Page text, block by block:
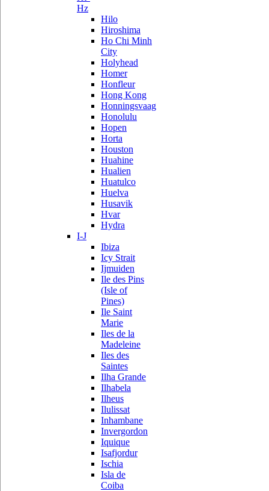
Hz
Hilo
Hiroshima
Ho Chi Minh
City
Holyhead
Homer
Honfleur
Hong Kong
Honningsvaag
Honolulu
Hopen
Horta
Houston
Huahine
Hualien
Huatulco
Huelva
Husavik
Hvar
Hydra
I-J
Ibiza
Icy Strait
Ijmuiden
Ile des Pins
(Isle of
Pines)
Ile Saint
Marie
Iles de la
Madeleine
Iles des
Saintes
Ilha Grande
Ilhabela
Ilheus
Ilulissat
Inhambane
Invergordon
Iquique
Isafjordur
Ischia
Isla de
Coiba